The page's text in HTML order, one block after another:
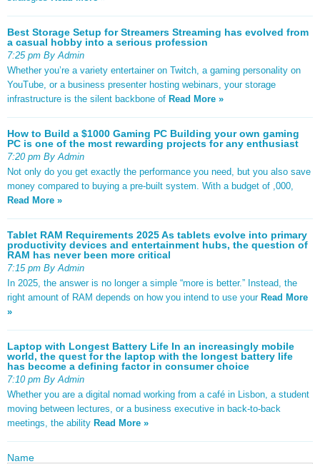
Best Storage Setup for Streamers Streaming has evolved from
a casual hobby into a serious profession
7:25 pm By Admin
Whether you’re a variety entertainer on Twitch, a gaming personality on
YouTube, or a business presenter hosting webinars, your storage
infrastructure is the silent backbone of Read More »
How to Build a $1000 Gaming PC Building your own gaming
PC is one of the most rewarding projects for any enthusiast
7:20 pm By Admin
Not only do you get exactly the performance you need, but you also save
money compared to buying a pre-built system. With a budget of ,000,
Read More »
Tablet RAM Requirements 2025 As tablets evolve into primary
productivity devices and entertainment hubs, the question of
RAM has never been more critical
7:15 pm By Admin
In 2025, the answer is no longer a simple “more is better.” Instead, the
right amount of RAM depends on how you intend to use your Read More
»
Laptop with Longest Battery Life In an increasingly mobile
world, the quest for the laptop with the longest battery life
has become a defining factor in consumer choice
7:10 pm By Admin
Whether you are a digital nomad working from a café in Lisbon, a student
moving between lectures, or a business executive in back-to-back
meetings, the ability Read More »
Name